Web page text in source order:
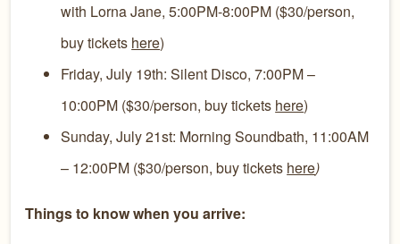
with Lorna Jane, 5:00PM-8:00PM ($30/person,
buy tickets here)
Friday, July 19th: Silent Disco, 7:00PM –
10:00PM ($30/person, buy tickets here)
Sunday, July 21st: Morning Soundbath, 11:00AM
– 12:00PM ($30/person, buy tickets here)
Things to know when you arrive: